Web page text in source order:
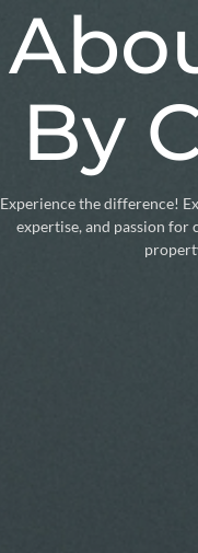
By
Experience the difference!
expertise, and passion for